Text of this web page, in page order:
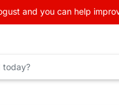
and you can help